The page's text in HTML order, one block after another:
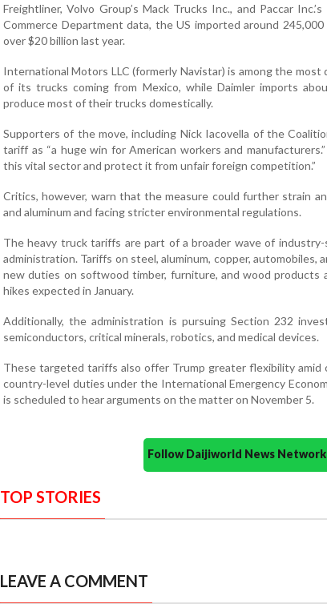
Freightliner, Volvo Group’s Mack Trucks Inc., and Paccar
Commerce Department data, the US imported around
over $20 billion last year.
International Motors LLC (formerly Navistar) is among the
of its trucks coming from Mexico, while Daimler imports
produce most of their trucks domestically.
Supporters of the move, including Nick Iacovella of the
tariff as “a huge win for American workers and
this vital sector and protect it from unfair foreign competition.”
Critics, however, warn that the measure could further strain
and aluminum and facing stricter environmental regulations.
The heavy truck tariffs are part of a broader wave of industry-
administration. Tariffs on steel, aluminum, copper, automobiles,
new duties on softwood timber, furniture, and wood
hikes expected in January.
Additionally, the administration is pursuing Section 232
semiconductors, critical minerals, robotics, and medical devices.
These targeted tariffs also offer Trump greater flexibility amid
country-level duties under the International Emergency
is scheduled to hear arguments on the matter on November 5.
Follow Daijiworld News
TOP STORIES
LEAVE A COMMENT